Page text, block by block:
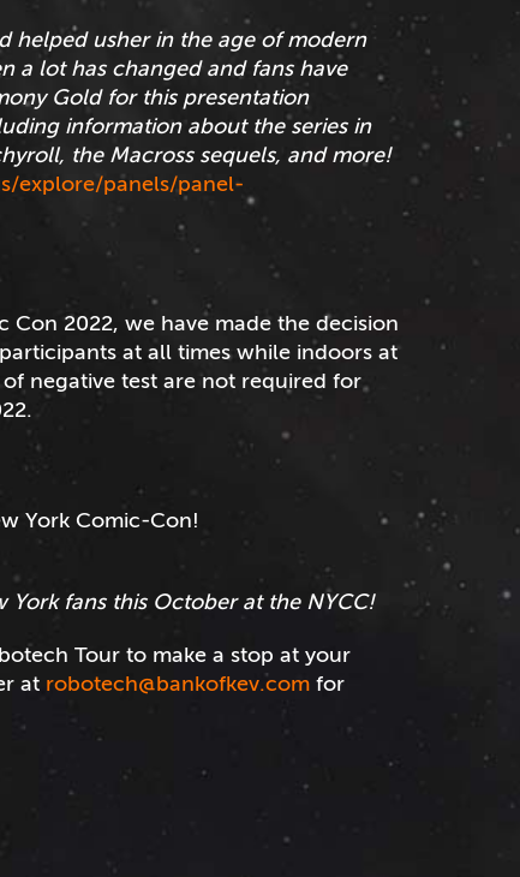
helped usher in the age of modern
a lot has changed and fans have
Gold for this presentation
information about the series in
the Macross sequels, and more!
explore/panels/panel-
Con 2022, we have made the decision
at all times while indoors at
negative test are not required for
York Comic-Con!
fans this October at the NYCC!
Tour to make a stop at your
at robotech@bankofkev.com for